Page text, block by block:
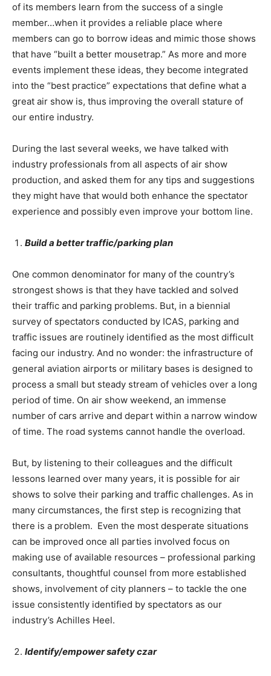
of its members learn from the success of a single
member…when it provides a reliable place where
members can go to borrow ideas and mimic those shows
that have “built a better mousetrap.” As more and more
events implement these ideas, they become integrated
into the “best practice” expectations that define what a
great air show is, thus improving the overall stature of
our entire industry.
During the last several weeks, we have talked with
industry professionals from all aspects of air show
production, and asked them for any tips and suggestions
they might have that would both enhance the spectator
experience and possibly even improve your bottom line.
Build a better traffic/parking plan
One common denominator for many of the country’s
strongest shows is that they have tackled and solved
their traffic and parking problems. But, in a biennial
survey of spectators conducted by ICAS, parking and
traffic issues are routinely identified as the most difficult
facing our industry. And no wonder: the infrastructure of
general aviation airports or military bases is designed to
process a small but steady stream of vehicles over a long
period of time. On air show weekend, an immense
number of cars arrive and depart within a narrow window
of time. The road systems cannot handle the overload.
But, by listening to their colleagues and the difficult
lessons learned over many years, it is possible for air
shows to solve their parking and traffic challenges. As in
many circumstances, the first step is recognizing that
there is a problem. Even the most desperate situations
can be improved once all parties involved focus on
making use of available resources – professional parking
consultants, thoughtful counsel from more established
shows, involvement of city planners – to tackle the one
issue consistently identified by spectators as our
industry’s Achilles Heel.
Identify/empower safety czar